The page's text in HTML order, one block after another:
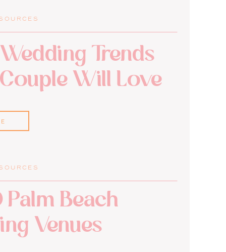
Palm Beach
Venues
Trends
Will Love